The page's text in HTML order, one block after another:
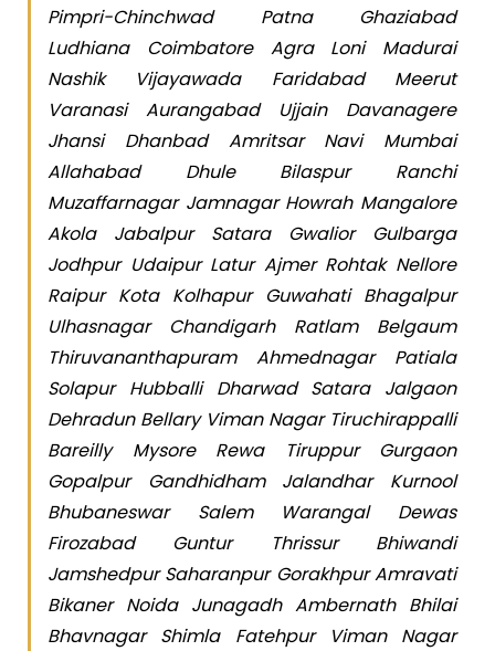
Pimpri-Chinchwad Patna Ghaziabad
Ludhiana Coimbatore Agra Loni Madurai
Nashik Vijayawada Faridabad Meerut
Varanasi Aurangabad Ujjain Davanagere
Jhansi Dhanbad Amritsar Navi Mumbai
Allahabad Dhule Bilaspur Ranchi
Muzaffarnagar Jamnagar Howrah Mangalore
Akola Jabalpur Satara Gwalior Gulbarga
Jodhpur Udaipur Latur Ajmer Rohtak Nellore
Raipur Kota Kolhapur Guwahati Bhagalpur
Ulhasnagar Chandigarh Ratlam Belgaum
Thiruvananthapuram Ahmednagar Patiala
Solapur Hubballi Dharwad Satara Jalgaon
Dehradun Bellary Viman Nagar Tiruchirappalli
Bareilly Mysore Rewa Tiruppur Gurgaon
Gopalpur Gandhidham Jalandhar Kurnool
Bhubaneswar Salem Warangal Dewas
Firozabad Guntur Thrissur Bhiwandi
Jamshedpur Saharanpur Gorakhpur Amravati
Bikaner Noida Junagadh Ambernath Bhilai
Bhavnagar Shimla Fatehpur Viman Nagar